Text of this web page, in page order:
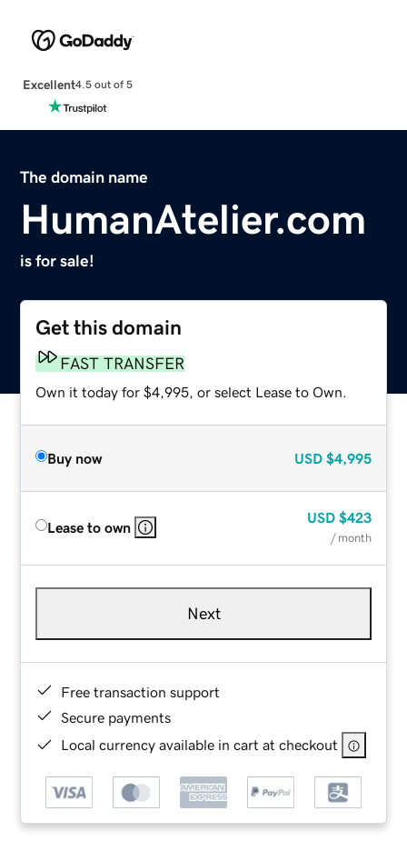
Excellent4.5 out of 5
The domain name
HumanAtelier.com
is for sale!
Get this domain
FAST TRANSFER
Own it today for $4,995, or select Lease to Own.
Buy now USD $4,995
Lease to own
USD $423
/ month
Next
Free transaction support
Secure payments
Local currency available in cart at checkout